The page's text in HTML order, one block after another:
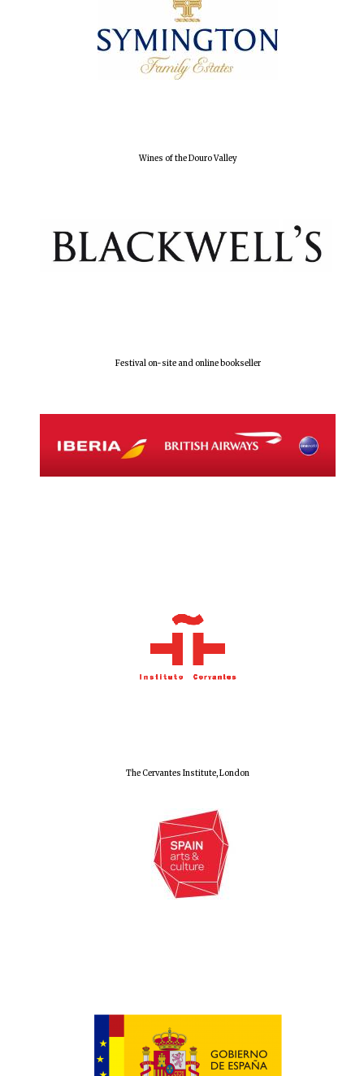
Wines of the Douro Valley
Festival on-site and online bookseller
The Cervantes Institute, London